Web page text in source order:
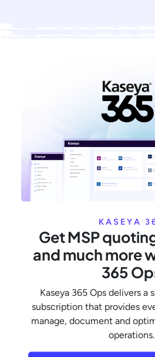
KASEYA
Get MSP
and much more
365
Kaseya 365 Ops delivers a
subscription that provides
manage, document and
operations.